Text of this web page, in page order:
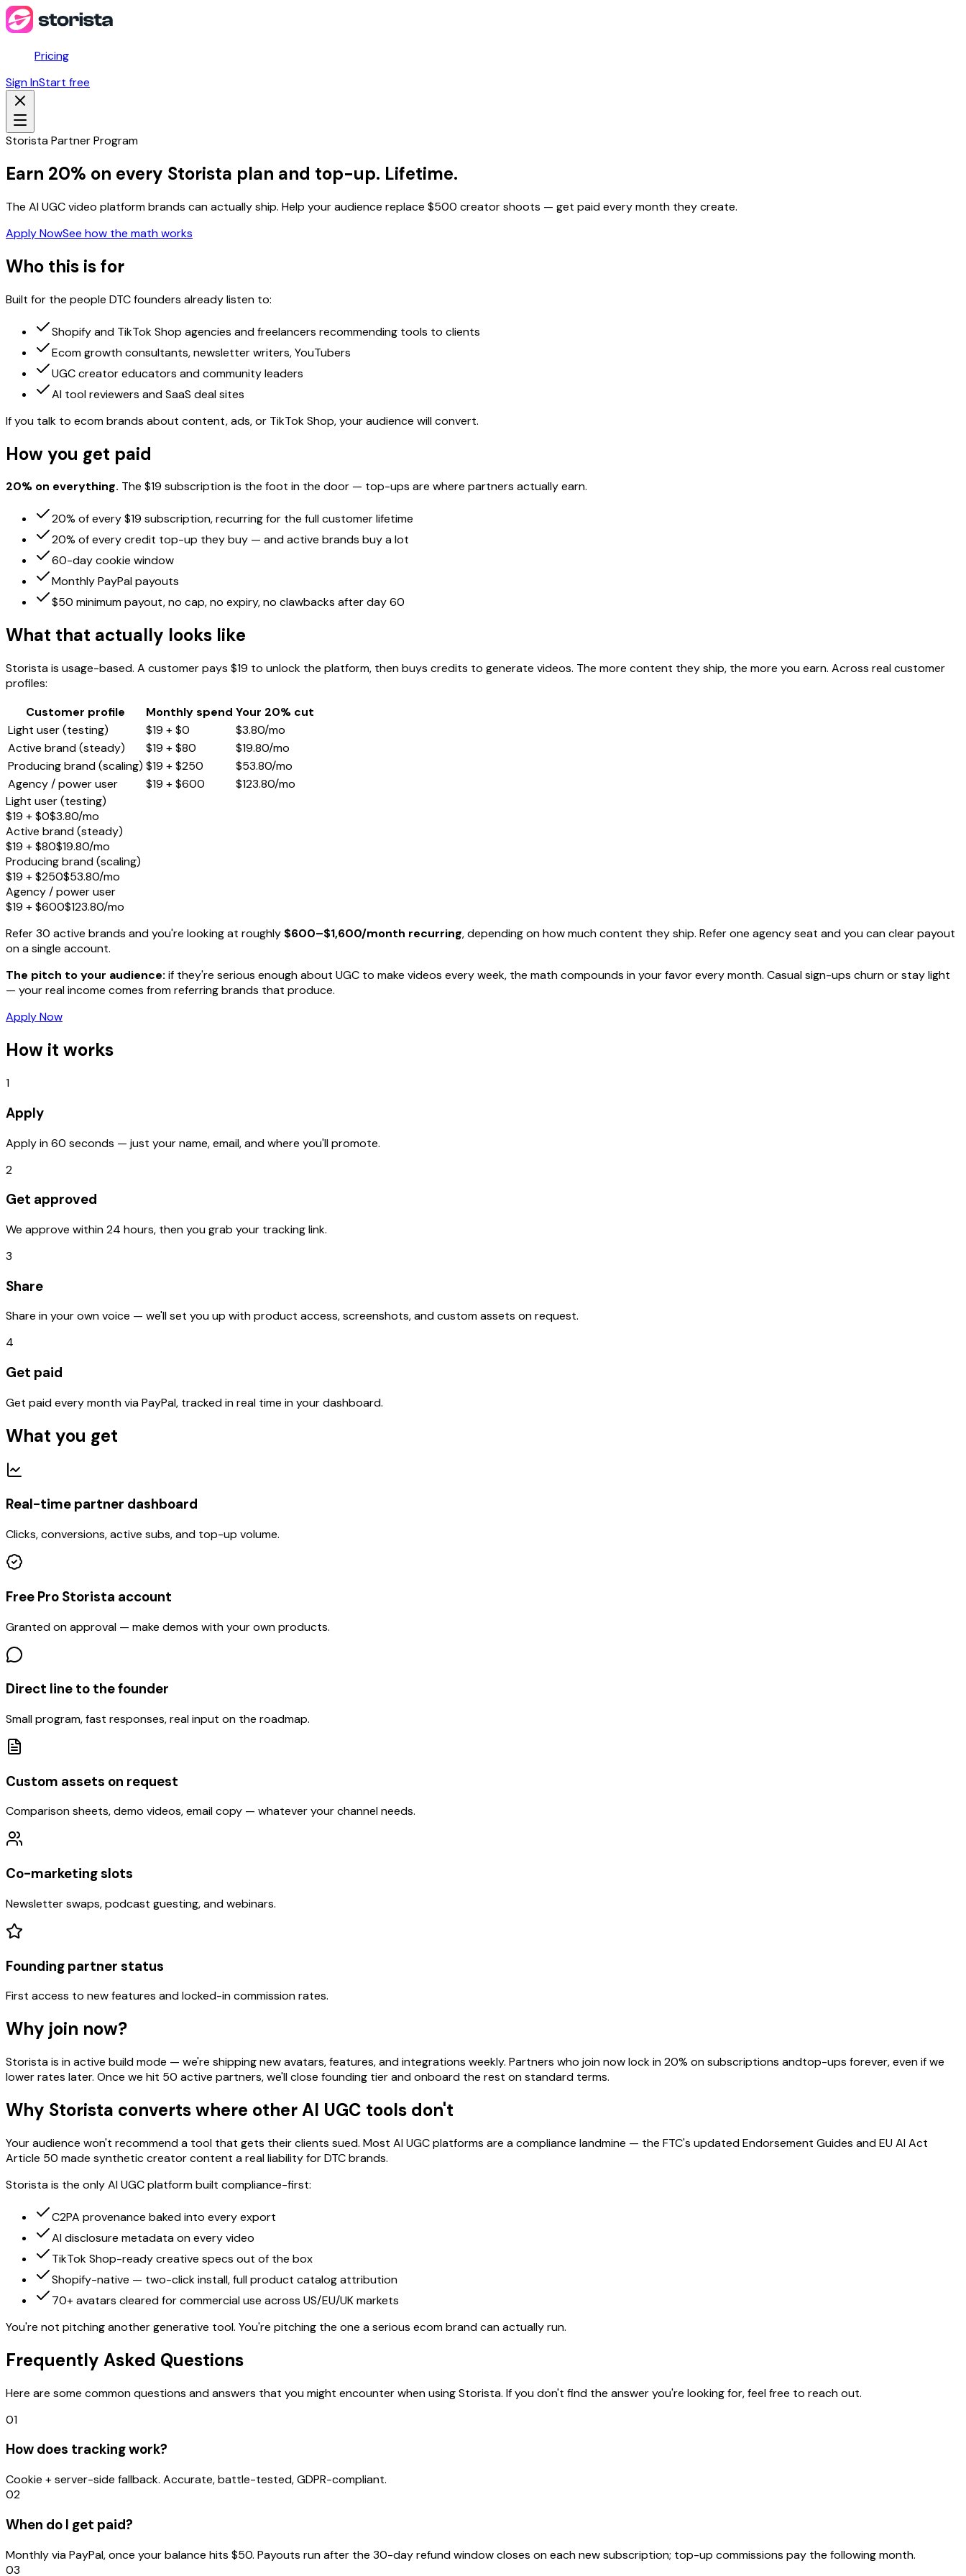
Pricing
Sign InStart free
Storista Partner Program
Earn 20% on every Storista plan and top-up. Lifetime.
The AI UGC video platform brands can actually ship. Help your audience replace $500 creator shoots — get paid every month they create.
Apply NowSee how the math works
Who this is for
Built for the people DTC founders already listen to:
Shopify and TikTok Shop agencies and freelancers recommending tools to clients
Ecom growth consultants, newsletter writers, YouTubers
UGC creator educators and community leaders
AI tool reviewers and SaaS deal sites
If you talk to ecom brands about content, ads, or TikTok Shop, your audience will convert.
How you get paid
20% on everything. The $19 subscription is the foot in the door — top-ups are where partners actually earn.
20% of every $19 subscription, recurring for the full customer lifetime
20% of every credit top-up they buy — and active brands buy a lot
60-day cookie window
Monthly PayPal payouts
$50 minimum payout, no cap, no expiry, no clawbacks after day 60
What that actually looks like
Storista is usage-based. A customer pays $19 to unlock the platform, then buys credits to generate videos. The more content they ship, the more you earn. Across real customer
profiles:
Customer profile
Monthly spend Your 20% cut
Light user (testing)
$19 + $0
$3.80/mo
Active brand (steady)
$19 + $80
$19.80/mo
Producing brand (scaling) $19 + $250
$53.80/mo
Agency / power user
$19 + $600
$123.80/mo
Light user (testing)
$19 + $0$3.80/mo
Active brand (steady)
$19 + $80$19.80/mo
Producing brand (scaling)
$19 + $250$53.80/mo
Agency / power user
$19 + $600$123.80/mo
Refer 30 active brands and you're looking at roughly $600–$1,600/month recurring, depending on how much content they ship. Refer one agency seat and you can clear payout
on a single account.
The pitch to your audience: if they're serious enough about UGC to make videos every week, the math compounds in your favor every month. Casual sign-ups churn or stay light
— your real income comes from referring brands that produce.
Apply Now
How it works
1
Apply
Apply in 60 seconds — just your name, email, and where you'll promote.
2
Get approved
We approve within 24 hours, then you grab your tracking link.
3
Share
Share in your own voice — we'll set you up with product access, screenshots, and custom assets on request.
4
Get paid
Get paid every month via PayPal, tracked in real time in your dashboard.
What you get
Real-time partner dashboard
Clicks, conversions, active subs, and top-up volume.
Free Pro Storista account
Granted on approval — make demos with your own products.
Direct line to the founder
Small program, fast responses, real input on the roadmap.
Custom assets on request
Comparison sheets, demo videos, email copy — whatever your channel needs.
Co-marketing slots
Newsletter swaps, podcast guesting, and webinars.
Founding partner status
First access to new features and locked-in commission rates.
Why join now?
Storista is in active build mode — we're shipping new avatars, features, and integrations weekly. Partners who join now lock in 20% on subscriptions andtop-ups forever, even if we
lower rates later. Once we hit 50 active partners, we'll close founding tier and onboard the rest on standard terms.
Why Storista converts where other AI UGC tools don't
Your audience won't recommend a tool that gets their clients sued. Most AI UGC platforms are a compliance landmine — the FTC's updated Endorsement Guides and EU AI Act
Article 50 made synthetic creator content a real liability for DTC brands.
Storista is the only AI UGC platform built compliance-first:
C2PA provenance baked into every export
AI disclosure metadata on every video
TikTok Shop-ready creative specs out of the box
Shopify-native — two-click install, full product catalog attribution
70+ avatars cleared for commercial use across US/EU/UK markets
You're not pitching another generative tool. You're pitching the one a serious ecom brand can actually run.
Frequently Asked Questions
Here are some common questions and answers that you might encounter when using Storista. If you don't find the answer you're looking for, feel free to reach out.
01
How does tracking work?
Cookie + server-side fallback. Accurate, battle-tested, GDPR-compliant.
02
When do I get paid?
Monthly via PayPal, once your balance hits $50. Payouts run after the 30-day refund window closes on each new subscription; top-up commissions pay the following month.
03